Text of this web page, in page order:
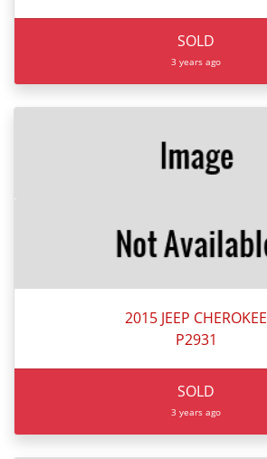
SOLD
3 years ago
2015 JEEP CHEROKEE
P2931
SOLD
3 years ago